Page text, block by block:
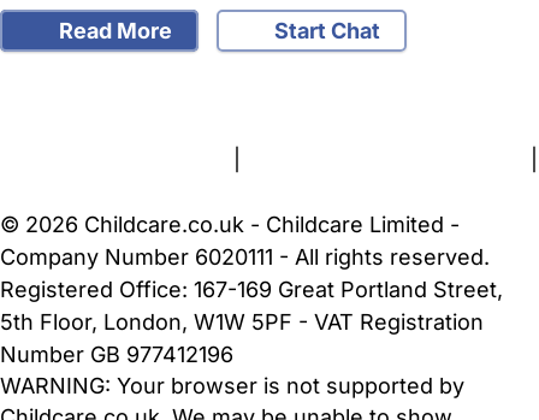
Read More
Start Chat
FAQs Safety Centre Help & Advice Childcare Costs
© 2026 Childcare.co.uk - Childcare Limited -
Company Number 6020111 - All rights reserved.
Registered Office: 167-169 Great Portland Street,
5th Floor, London, W1W 5PF - VAT Registration
Number GB 977412196
WARNING: Your browser is not supported by